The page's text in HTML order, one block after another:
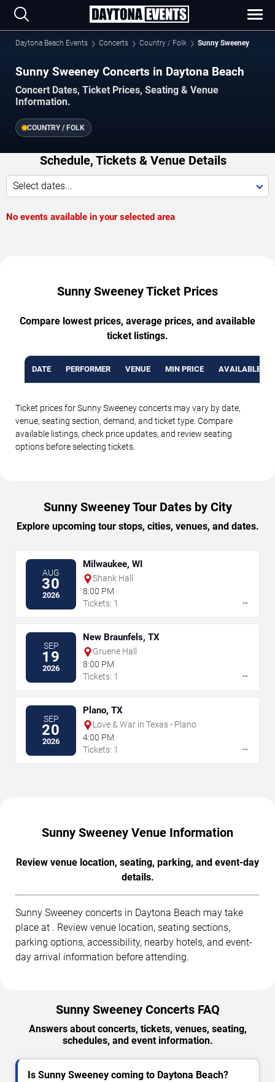
Daytona Beach Events Concerts Country / Folk Sunny Sweeney
Sunny Sweeney Concerts in Daytona Beach
Concert Dates, Ticket Prices, Seating & Venue
Information.
COUNTRY / FOLK
Schedule, Tickets & Venue Details
Select dates...
No events available in your selected area
Sunny Sweeney Ticket Prices
Compare lowest prices, average prices, and available
ticket listings.
DATE PERFORMER VENUE MIN PRICE AVAILABLE
Ticket prices for Sunny Sweeney concerts may vary by date,
venue, seating section, demand, and ticket type. Compare
available listings, check price updates, and review seating
options before selecting tickets.
Sunny Sweeney Tour Dates by City
Explore upcoming tour stops, cities, venues, and dates.
AUG
30
2026
Milwaukee, WI
Shank Hall
8:00 PM
Tickets: 1
→
SEP
19
2026
New Braunfels, TX
Gruene Hall
8:00 PM
Tickets: 1
→
SEP
20
2026
Plano, TX
Love & War in Texas - Plano
4:00 PM
Tickets: 1
→
Sunny Sweeney Venue Information
Review venue location, seating, parking, and event-day
details.
Sunny Sweeney concerts in Daytona Beach may take
place at . Review venue location, seating sections,
parking options, accessibility, nearby hotels, and event-
day arrival information before attending.
Sunny Sweeney Concerts FAQ
Answers about concerts, tickets, venues, seating,
schedules, and event information.
Is Sunny Sweeney coming to Daytona Beach?